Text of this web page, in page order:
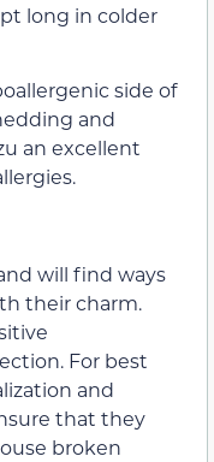
long in colder
side of
and
an excellent
will find ways
their charm.
For best
and
that they
broken